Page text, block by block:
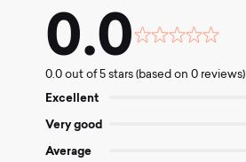
0.0
Rated
out
0.0 out of 5 stars (based on 0 reviews)
Excellent
Very good
Average